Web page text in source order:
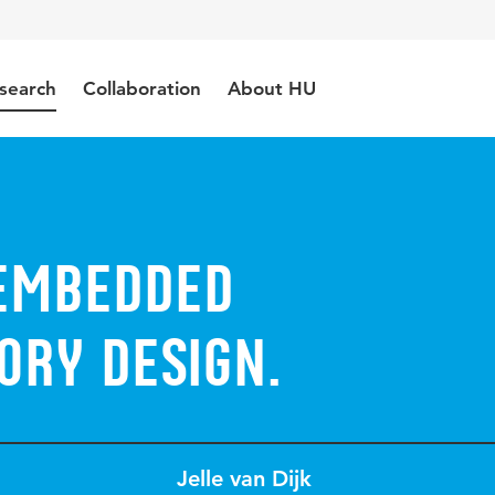
Collaboration About HU
Design.
Jelle van Dijk